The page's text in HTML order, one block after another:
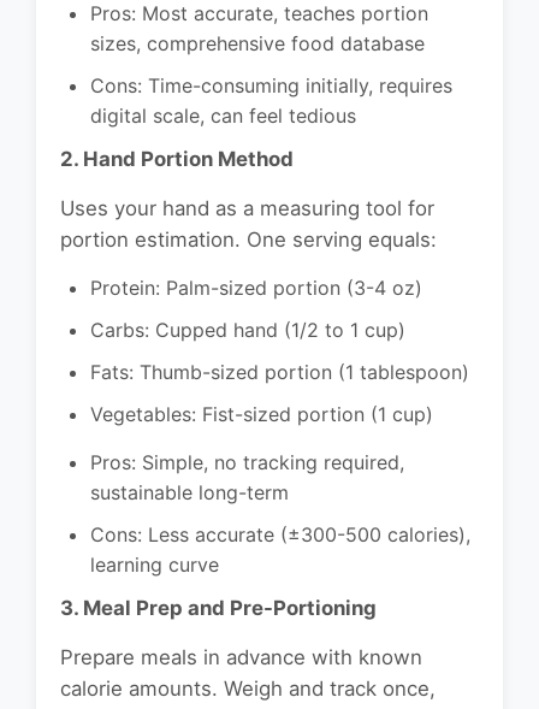
Pros: Most accurate, teaches portion
sizes, comprehensive food database
Cons: Time-consuming initially, requires
digital scale, can feel tedious
2. Hand Portion Method
Uses your hand as a measuring tool for
portion estimation. One serving equals:
Protein: Palm-sized portion (3-4 oz)
Carbs: Cupped hand (1/2 to 1 cup)
Fats: Thumb-sized portion (1 tablespoon)
Vegetables: Fist-sized portion (1 cup)
Pros: Simple, no tracking required,
sustainable long-term
Cons: Less accurate (±300-500 calories),
learning curve
3. Meal Prep and Pre-Portioning
Prepare meals in advance with known
calorie amounts. Weigh and track once,